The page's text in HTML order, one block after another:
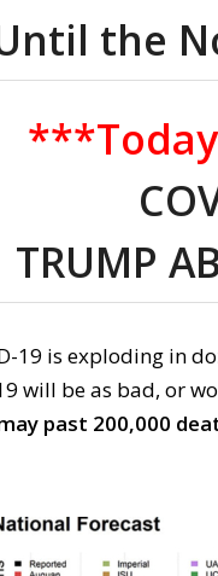
the
TRUMP
19 is exploding in
will be as bad, or
past 200,000